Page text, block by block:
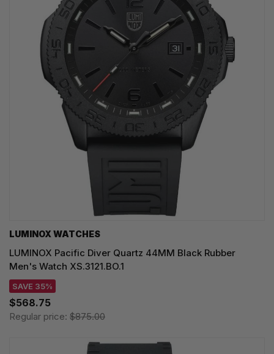
LUMINOX WATCHES
LUMINOX Pacific Diver Quartz 44MM Black Rubber
Men's Watch XS.3121.BO.1
SAVE 35%
$568.75
Regular price: $875.00